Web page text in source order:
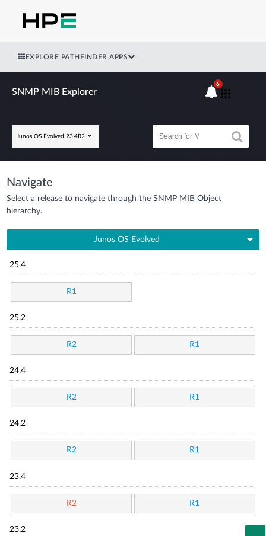
EXPLORE PATHFINDER APPS
SNMP MIB Explorer
Junos OS Evolved 23.4R2
6
Navigate
Select a release to navigate through the SNMP MIB Object
hierarchy.
Junos OS Evolved
25.4
R1
25.2
R2 R1
24.4
R2 R1
24.2
R2 R1
23.4
R2 R1
23.2